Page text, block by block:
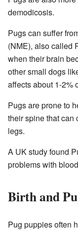
demodicosis.
Pugs can suffer
(NME), also called
when their brain
other small dogs
affects about 1-2%
Pugs are prone to
their spine that can
legs.
A UK study found
problems with
Birth and
Pug puppies often